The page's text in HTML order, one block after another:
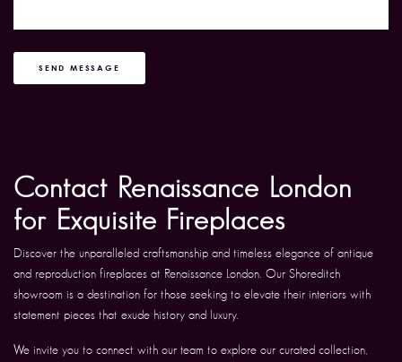
SEND MESSAGE
Contact Renaissance London
for Exquisite Fireplaces
Discover the unparalleled craftsmanship and timeless elegance of antique
and reproduction fireplaces at Renaissance London. Our Shoreditch
showroom is a destination for those seeking to elevate their interiors with
statement pieces that exude history and luxury.
We invite you to connect with our team to explore our curated collection,